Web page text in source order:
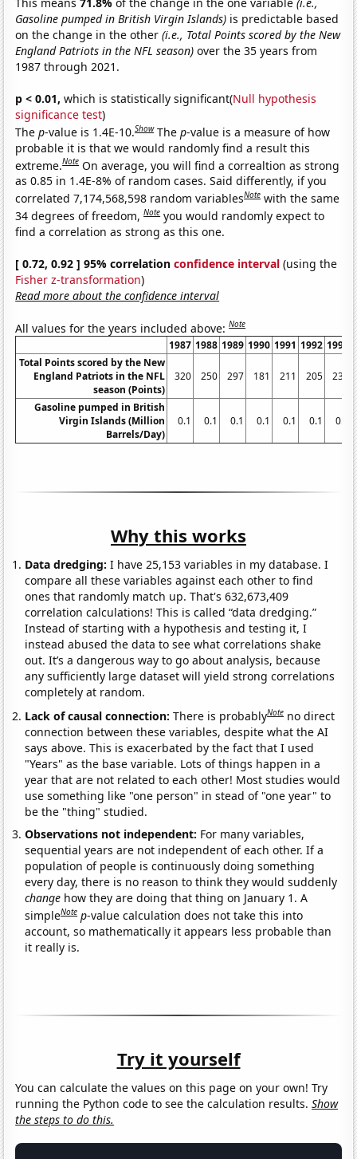
Gasoline pumped in British Virgin Islands) is predictable based
on the change in the other(i.e., Total Points scored by the New
England Patriots in the NFL season) over the 35 years from
1987 through 2021.
p < 0.01, which is statistically significant(Null hypothesis
significance test)
Thep-value is 1.4E-10.Show Thep-value is a measure of how
probable it is that we would randomly find a result this
extreme.Note On average, you will find a correaltion as strong
as 0.85 in 1.4E-8% of random cases. Said differently, if you
correlated 7,174,568,598 random variablesNote with the same
34 degrees of freedom,Note you would randomly expect to
find a correlation as strong as this one.
[ 0.72, 0.92 ] 95% correlationconfidence interval (using the
Fisher z-transformation)
Read more about the confidence interval
All values for the years included above:Note
1987 1988 1989 1990 1991 1992 1993
Total Points scored by the New
England Patriots in the NFL
season (Points)
320 250 297 181 211 205 238
Gasoline pumped in British
Virgin Islands (Million
Barrels/Day)
0.1 0.1 0.1 0.1 0.1 0.1 0.1
Why this works
Data dredging: I have 25,153 variables in my database. I
compare all these variables against each other to find
ones that randomly match up. That's 632,673,409
correlation calculations! This is called “data dredging.”
Instead of starting with a hypothesis and testing it, I
instead abused the data to see what correlations shake
out. It’s a dangerous way to go about analysis, because
any sufficiently large dataset will yield strong correlations
completely at random.
Lack of causal connection:There is probablyNote no direct
connection between these variables, despite what the AI
says above. This is exacerbated by the fact that I used
"Years" as the base variable. Lots of things happen in a
year that are not related to each other! Most studies would
use something like "one person" in stead of "one year" to
be the "thing" studied.
Observations not independent: For many variables,
sequential years are not independent of each other. If a
population of people is continuously doing something
every day, there is no reason to think they would suddenly
change how they are doing that thing on January 1. A
simpleNote p-value calculation does not take this into
account, so mathematically it appears less probable than
it really is.
Try it yourself
You can calculate the values on this page on your own! Try
running the Python code to see the calculation results.Show
the steps to do this.